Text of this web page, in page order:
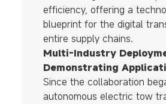
efficiency, offering a
blueprint for the digital
entire supply chains.
Multi-Industry
Demonstrating
Since the collaboration
autonomous electric tow